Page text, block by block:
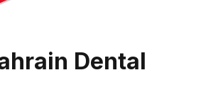
Dental